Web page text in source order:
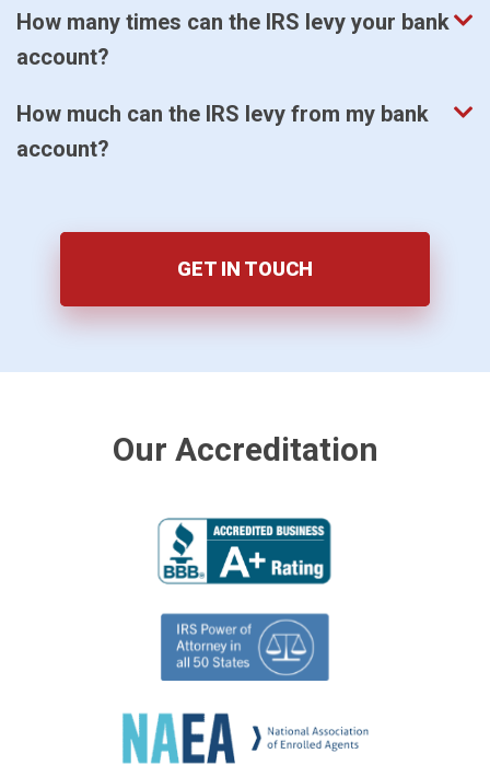
How many times can the IRS levy your bank
account?
How much can the IRS levy from my bank
account?
GET IN TOUCH
Our Accreditation